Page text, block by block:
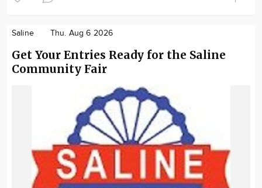
Saline Thu. Aug 6 2026
Get Your Entries Ready for the Saline
Community Fair